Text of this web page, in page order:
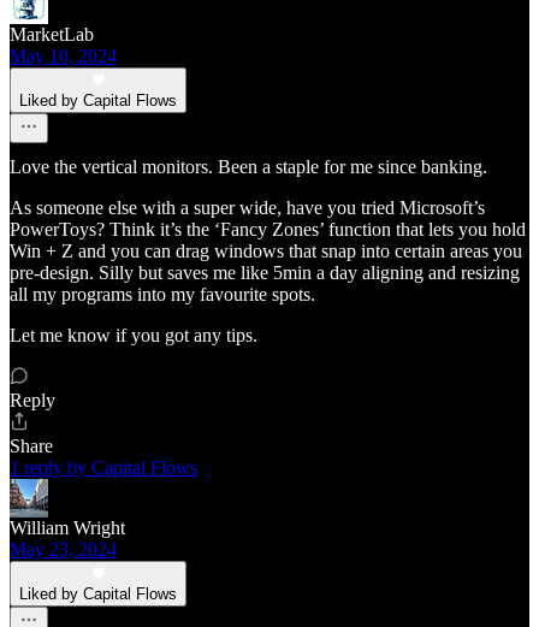
MarketLab
May 10, 2024
Liked by Capital Flows
Love the vertical monitors. Been a staple for me since banking.
As someone else with a super wide, have you tried Microsoft’s
PowerToys? Think it’s the ‘Fancy Zones’ function that lets you hold
Win + Z and you can drag windows that snap into certain areas you
pre-design. Silly but saves me like 5min a day aligning and resizing
all my programs into my favourite spots.
Let me know if you got any tips.
Reply
Share
1 reply by Capital Flows
William Wright
May 23, 2024
Liked by Capital Flows